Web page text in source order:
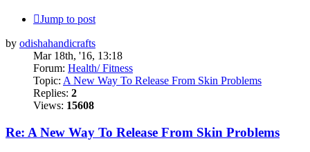
Jump to post
by odishahandicrafts
Mar 18th, '16, 13:18
Forum: Health/ Fitness
Topic: A New Way To Release From Skin Problems
Replies: 2
Views: 15608
Re: A New Way To Release From Skin Problems